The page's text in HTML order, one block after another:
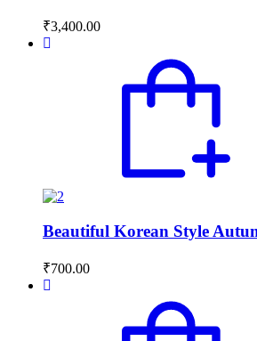
₹3,400.00
Beautiful Korean Style
₹700.00